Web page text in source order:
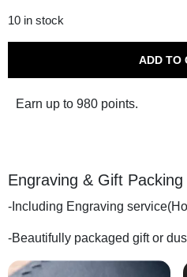
10 in stock
ADD TO
Earn up to 980 points.
Engraving & Gift Packing
-Including Engraving
-Beautifully packaged gift or